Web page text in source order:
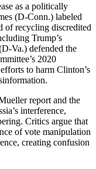
as a politically
(D-Conn.) labeled
of recycling discredited
Trump’s
Va.) defended the
2020
to harm Clinton’s
report and the
interference,
Critics argue that
of vote manipulation
creating confusion